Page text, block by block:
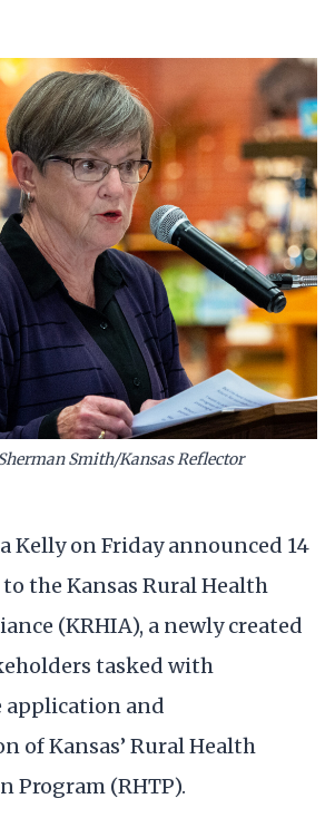
Smith/Kansas Reflector
Kelly on Friday announced 14
the Kansas Rural Health
(KRHIA), a newly created
tasked with
application and
of Kansas’ Rural Health
Program (RHTP).